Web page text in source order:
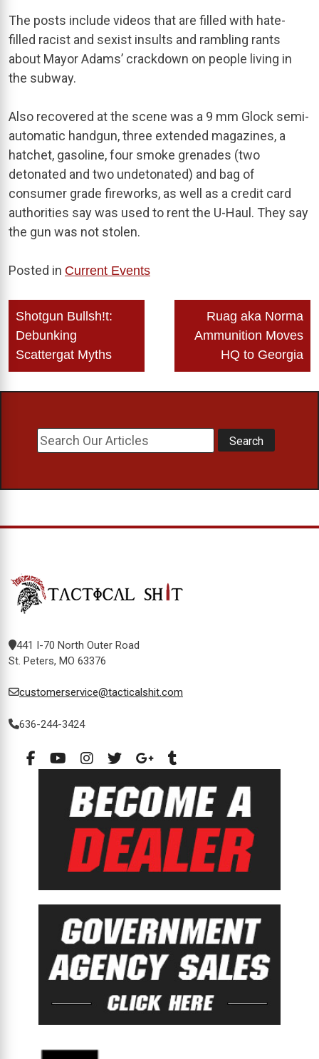
The posts include videos that are filled with hate-
filled racist and sexist insults and rambling rants
about Mayor Adams’ crackdown on people living in
the subway.
Also recovered at the scene was a 9 mm Glock semi-
automatic handgun, three extended magazines, a
hatchet, gasoline, four smoke grenades (two
detonated and two undetonated) and bag of
consumer grade fireworks, as well as a credit card
authorities say was used to rent the U-Haul. They say
the gun was not stolen.
Posted in Current Events
Post
navigation
Shotgun Bullsh!t:
Debunking
Scattergat Myths
Ruag aka Norma
Ammunition Moves
HQ to Georgia
441 I-70 North Outer Road
St. Peters, MO 63376
customerservice@tacticalshit.com
636-244-3424